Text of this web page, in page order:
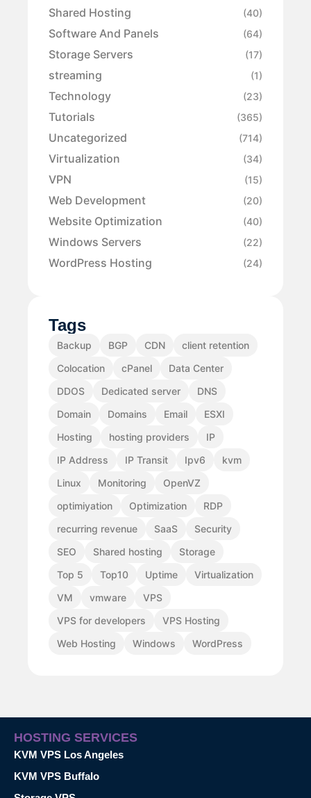
Shared Hosting (40)
Software And Panels (64)
Storage Servers (17)
streaming (1)
Technology (23)
Tutorials (365)
Uncategorized (714)
Virtualization (34)
VPN (15)
Web Development (20)
Website Optimization (40)
Windows Servers (22)
WordPress Hosting (24)
Tags
Backup BGP CDN
client retention
Colocation
cPanel
Data Center
DDOS
Dedicated server
DNS
Domain
Domains Email
ESXI
Hosting
hosting providers
IP
IP Address
IP Transit Ipv6
kvm
Linux
Monitoring
OpenVZ
optimiyation
Optimization
RDP
recurring revenue
SaaS
Security
SEO
Shared hosting
Storage
Top 5
Top10 Uptime
Virtualization
VM
vmware
VPS
VPS for developers
VPS Hosting
Web Hosting
Windows WordPress
HOSTING SERVICES
KVM VPS Los Angeles
KVM VPS Buffalo